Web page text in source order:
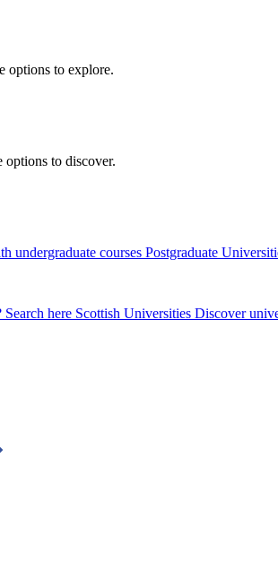
options to explore.
options to discover.
undergraduate courses Postgraduate
here Scottish Universities Discover